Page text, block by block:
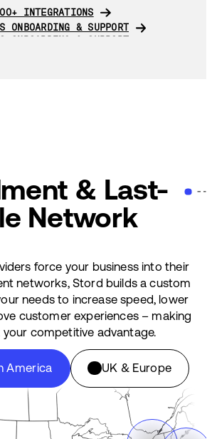
INTEGRATIONS
INTEGRATIONS
ONBOARDING & SUPPORT
ONBOARDING & SUPPORT
& Last-
Network
force your business into their
networks, Stord builds a custom
needs to increase speed, lower
customer experiences – making
your competitive advantage.
America UK & Europe